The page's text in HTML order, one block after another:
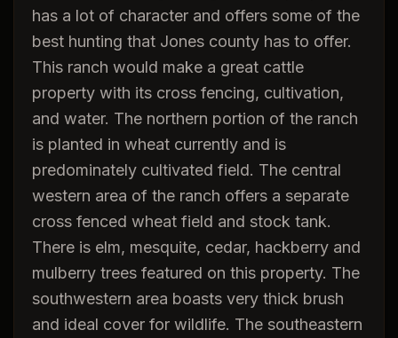
has a lot of character and offers some of the
best hunting that Jones county has to offer.
This ranch would make a great cattle
property with its cross fencing, cultivation,
and water. The northern portion of the ranch
is planted in wheat currently and is
predominately cultivated field. The central
western area of the ranch offers a separate
cross fenced wheat field and stock tank.
There is elm, mesquite, cedar, hackberry and
mulberry trees featured on this property. The
southwestern area boasts very thick brush
and ideal cover for wildlife. The southeastern